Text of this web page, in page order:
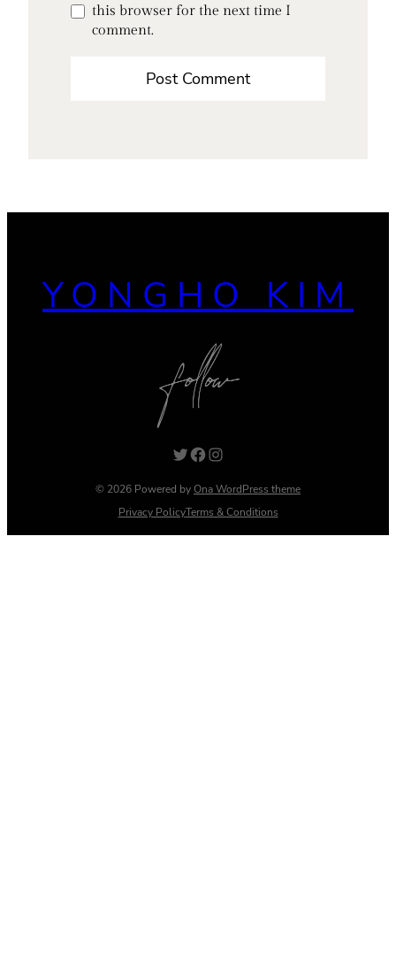
this browser for the next time I
comment.
YONGHO KIM
Twitter Facebook Instagram
© 2026 Powered byOna WordPress theme
Privacy PolicyTerms & Conditions